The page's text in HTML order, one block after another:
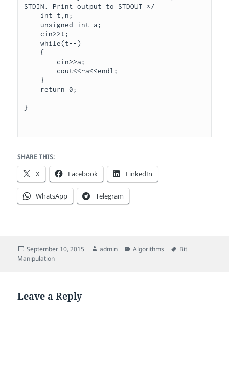
STDIN. Print output to STDOUT */
    cin>>t;
    while(t--)
    {
        cin>>a;
        cout<<~a<<endl;
    }
}
SHARE THIS:
X Facebook LinkedIn
WhatsApp Telegram
Posted
on
September 10, 2015 Author
admin Categories
Algorithms Tags
Bit
Manipulation
Leave a Reply